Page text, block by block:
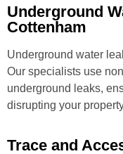
Underground
Cottenham
Underground water
Our specialists use
underground leaks,
disrupting your
Trace and